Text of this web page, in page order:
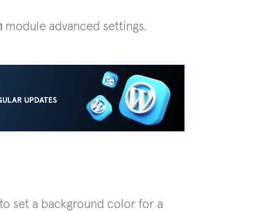
module advanced settings.
set a background color for a